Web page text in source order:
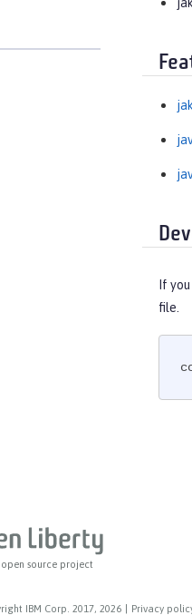
If
file.
open source project
IBM Corp. 2017, 2026 Privacy